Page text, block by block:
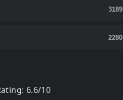
3189
2280
6.6/10